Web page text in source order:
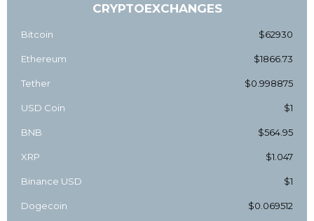
CRYPTOEXCHANGES
Bitcoin $62930
Ethereum $1866.73
Tether $0.998875
USD Coin $1
BNB $564.95
XRP $1.047
Binance USD $1
Dogecoin $0.069512